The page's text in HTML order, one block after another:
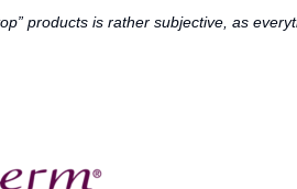
products is rather subjective, as